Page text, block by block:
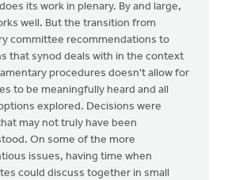
its work in plenary. By and large,
well. But the transition from
committee recommendations to
that synod deals with in the context
procedures doesn't allow for
to be meaningfully heard and all
explored. Decisions were
may not truly have been
On some of the more
issues, having time when
could discuss together in small